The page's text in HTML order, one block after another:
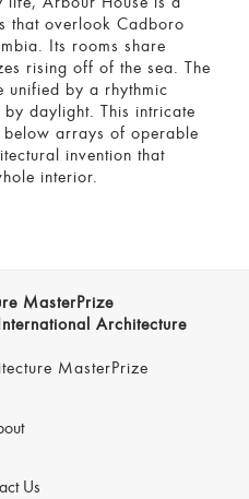
that overlook Cadboro
Its rooms share
rising off of the sea. The
unified by a rhythmic
daylight. This intricate
below arrays of operable
invention that
interior.
MasterPrize
Architecture
MasterPrize
Us